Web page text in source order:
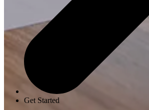
Get Started